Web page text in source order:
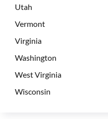
Utah
Vermont
Virginia
Washington
West Virginia
Wisconsin